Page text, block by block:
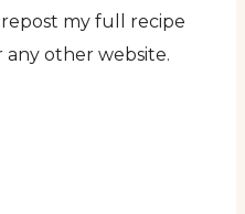
my full recipe
other website.